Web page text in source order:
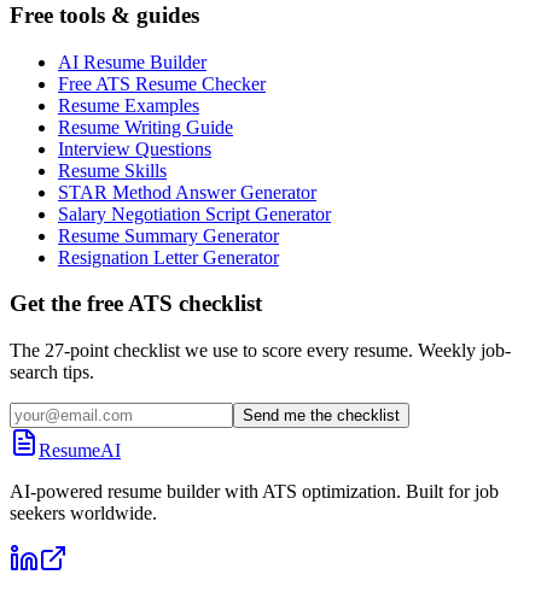
Free tools & guides
AI Resume Builder
Free ATS Resume Checker
Resume Examples
Resume Writing Guide
Interview Questions
Resume Skills
STAR Method Answer Generator
Salary Negotiation Script Generator
Resume Summary Generator
Resignation Letter Generator
Get the free ATS checklist
The 27-point checklist we use to score every resume. Weekly job-
search tips.
Send me the checklist
ResumeAI
AI-powered resume builder with ATS optimization. Built for job
seekers worldwide.